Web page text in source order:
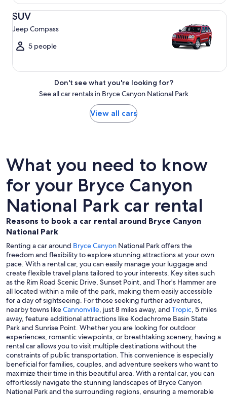
SUV
Jeep Compass
5 people
SUV Jeep Compass
Don't see what you're looking for?
See all car rentals in Bryce Canyon National Park
View all cars
What you need to know
for your Bryce Canyon
National Park car rental
Reasons to book a car rental around Bryce Canyon
National Park
Renting a car around Bryce Canyon National Park offers the
freedom and flexibility to explore stunning attractions at your own
pace. With a rental car, you can easily manage your luggage and
create flexible travel plans tailored to your interests. Key sites such
as the Rim Road Scenic Drive, Sunset Point, and Thor's Hammer are
all located within a mile of the park, making them easily accessible
for a day of sightseeing. For those seeking further adventures,
nearby towns likeCannonville, just 8 miles away, and Tropic, 5 miles
away, feature additional attractions like Kodachrome Basin State
Park and Sunrise Point. Whether you are looking for outdoor
experiences, romantic viewpoints, or breathtaking scenery, having a
rental car allows you to visit multiple destinations without the
constraints of public transportation. This convenience is especially
beneficial for families, couples, and adventure seekers who want to
maximize their time in this beautiful area. With a rental car, you can
effortlessly navigate the stunning landscapes of Bryce Canyon
National Park and the surrounding regions, ensuring a memorable